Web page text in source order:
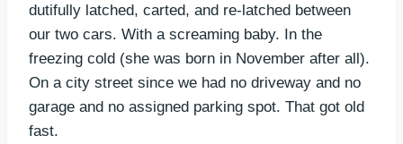
dutifully latched, carted, and re-latched between
our two cars. With a screaming baby. In the
freezing cold (she was born in November after all).
On a city street since we had no driveway and no
garage and no assigned parking spot. That got old
fast.